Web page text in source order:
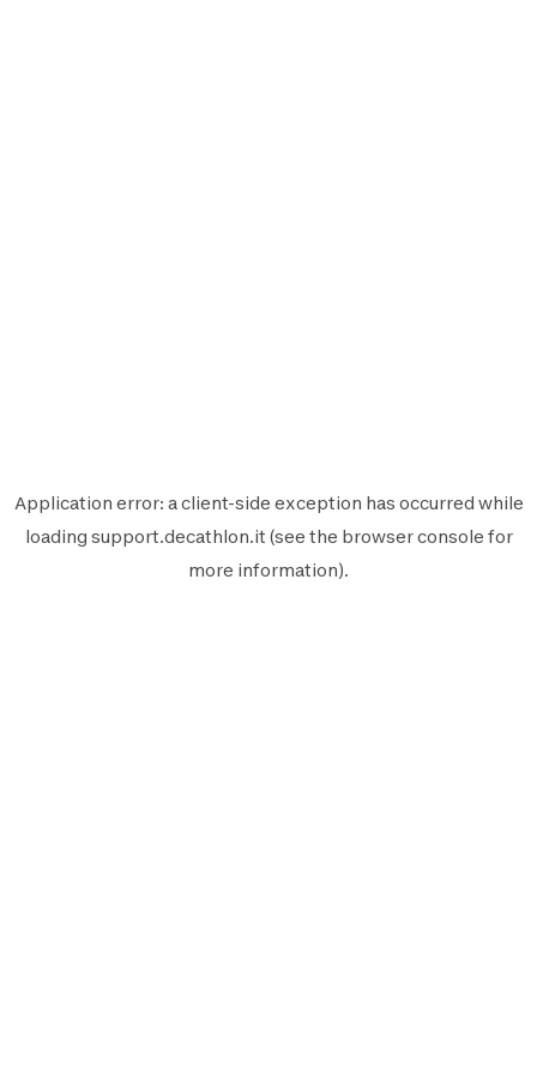
Application error: aclient-side exception has occurred while
loading support.decathlon.it (see the browser console for
more information).